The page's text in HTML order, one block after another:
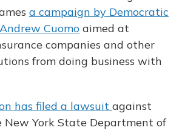
a campaign by Democratic
Cuomo aimed at
companies and other
from doing business with
has filed a lawsuit against
New York State Department of